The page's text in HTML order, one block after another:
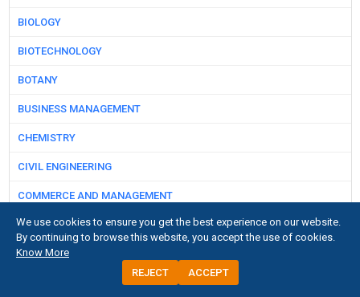
BIOLOGY
BIOTECHNOLOGY
BOTANY
BUSINESS MANAGEMENT
CHEMISTRY
CIVIL ENGINEERING
COMMERCE AND MANAGEMENT
COMPUTER SCIENCE
DAIRY SCIENCE
We use cookies to ensure you get the best experience on our website.
By continuing to browse this website, you accept the use of cookies.
Know More
REJECT
ACCEPT